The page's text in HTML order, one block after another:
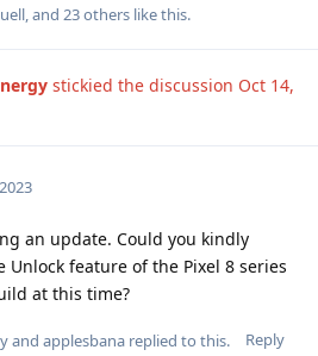
, and 23others like this.
stickied the discussion Oct 14,
an update. Could you kindly
Unlock feature of the Pixel 8 series
at this time?
Reply
and applesbana replied to this.